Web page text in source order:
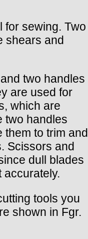
for sewing. Two
shears and
two handles
are used for
which are
two handles
them to trim and
Scissors and
dull blades
accurately.
tools you
shown in Fgr.